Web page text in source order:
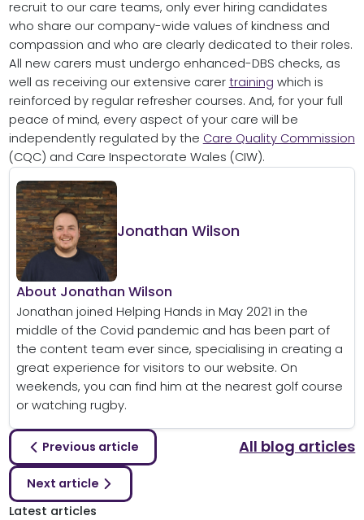
recruit to our care teams, only ever hiring candidates
who share our company-wide values of kindness and
compassion and who are clearly dedicated to their roles.
All new carers must undergo enhanced-DBS checks, as
well as receiving our extensive carer training which is
reinforced by regular refresher courses. And, for your full
peace of mind, every aspect of your care will be
independently regulated by the Care Quality Commission
(CQC) and Care Inspectorate Wales (CIW).
Jonathan Wilson
About Jonathan Wilson
Jonathan joined Helping Hands in May 2021 in the
middle of the Covid pandemic and has been part of
the content team ever since, specialising in creating a
great experience for visitors to our website. On
weekends, you can find him at the nearest golf course
or watching rugby.
Previous article All blog articles
Next article
Latest articles